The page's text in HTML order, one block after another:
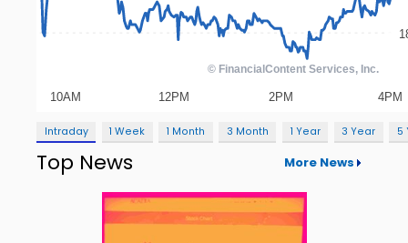
Intraday 1 Week 1 Month 3 Month 1 Year 3 Year 5
Top News More News